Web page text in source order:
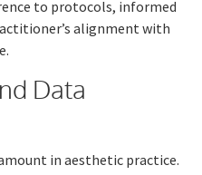
to protocols, informed
alignment with
Data
in aesthetic practice.